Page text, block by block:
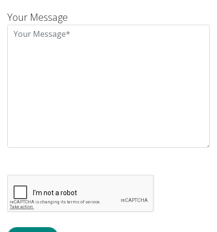
Your Message
this
field
empty.